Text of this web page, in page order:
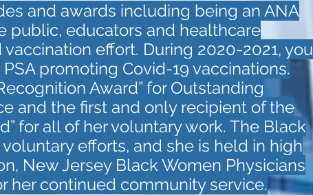
and awards including being an ANA
public, educators and healthcare
effort. During 2020-2021, you
promoting Covid-19 vaccinations.
Award” for Outstanding
and the first and only recipient of the
for all of her voluntary work. The Black
efforts, and she is held in high
New Jersey Black Women Physicians
her continued community service.